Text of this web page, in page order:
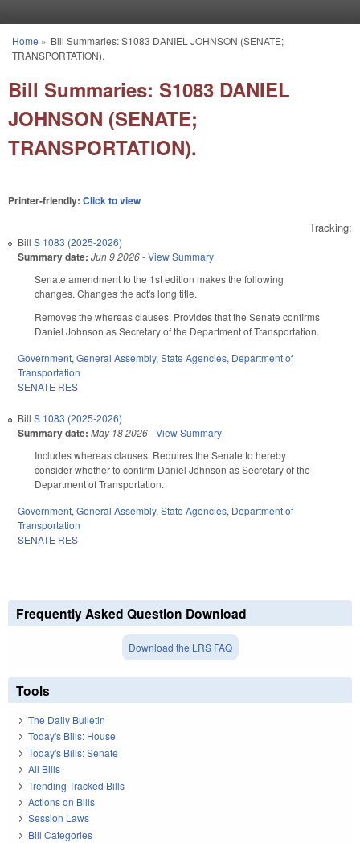
You are here
Home » Bill Summaries: S1083 DANIEL JOHNSON (SENATE;
TRANSPORTATION).
Bill Summaries: S1083 DANIEL
JOHNSON (SENATE;
TRANSPORTATION).
Printer-friendly: Click to view
Tracking:
Bill S 1083 (2025-2026)
Summary date: Jun 9 2026-View Summary
Senate amendment to the 1st edition makes the following
changes. Changes the act's long title.
Removes the whereas clauses. Provides that the Senate confirms
Daniel Johnson as Secretary of the Department of Transportation.
Government, General Assembly, State Agencies, Department of
Transportation
SENATE RES
Bill S 1083 (2025-2026)
Summary date: May 18 2026-View Summary
Includes whereas clauses. Requires the Senate to hereby
consider whether to confirm Daniel Johnson as Secretary of the
Department of Transportation.
Government, General Assembly, State Agencies, Department of
Transportation
SENATE RES
Frequently Asked Question Download
Download the LRS FAQ
Tools
The Daily Bulletin
Today's Bills: House
Today's Bills: Senate
All Bills
Trending Tracked Bills
Actions on Bills
Session Laws
Bill Categories